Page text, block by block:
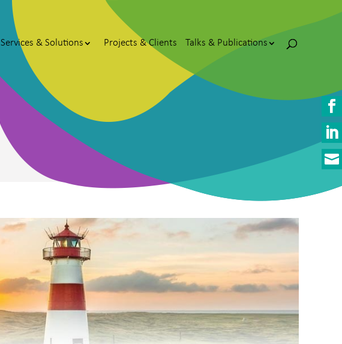
Services & Solutions Projects & Clients Talks & Publications


